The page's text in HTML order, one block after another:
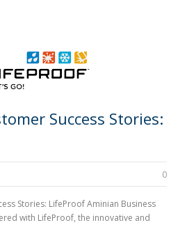
Success Stories:
0
Stories: LifeProof Aminian Business
with LifeProof, the innovative and